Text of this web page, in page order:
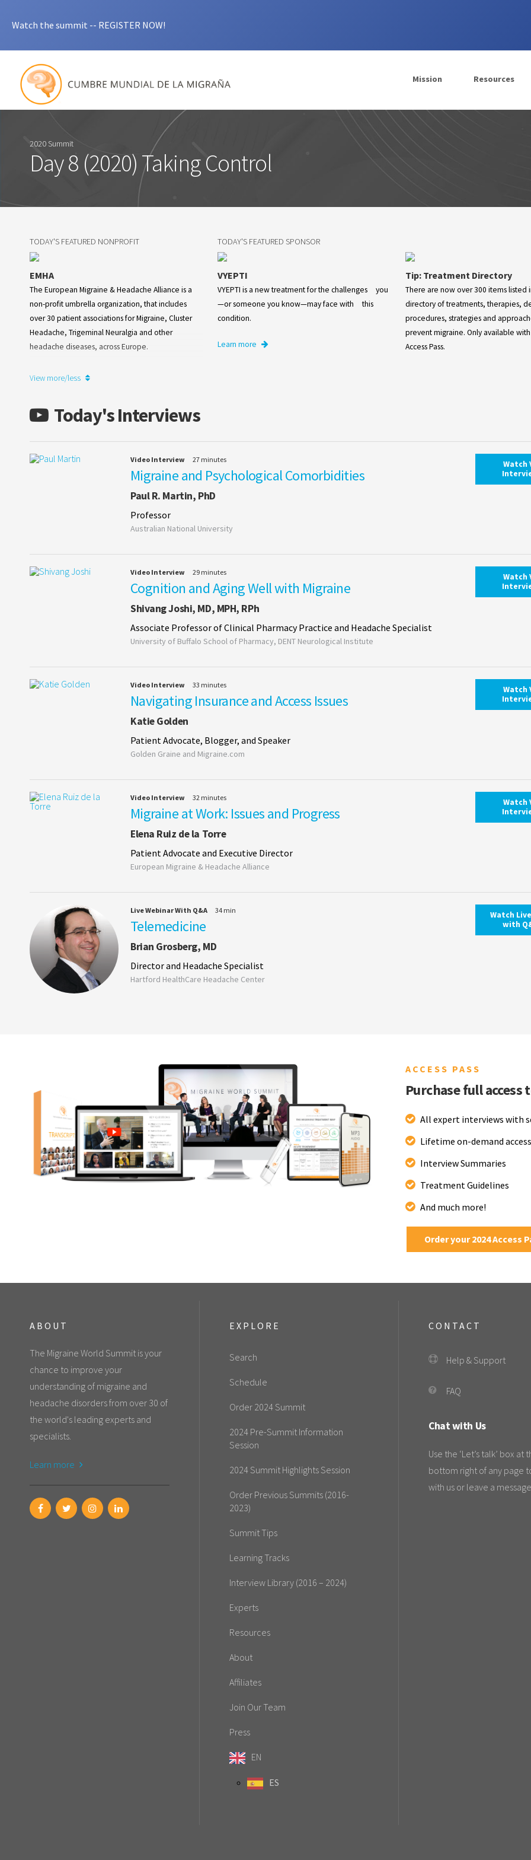
Watch the summit -- REGISTER NOW!
Mission Resources
2020 Summit
Day 8 (2020) Taking Control
TODAY'S FEATURED NONPROFIT
EMHA
The European Migraine & Headache Alliance is a
non-profit umbrella organization, that includes
over 30 patient associations for Migraine, Cluster
Headache, Trigeminal Neuralgia and other
headache diseases, across Europe.
Learn more
View more/less
TODAY'S FEATURED SPONSOR
VYEPTI
VYEPTI is a new treatment for the challenges you
—or someone you know—may face with this
condition.
Learn more
Tip: Treatment Directory
There are now over 300 items listed
directory of treatments, therapies,
procedures, strategies and
prevent migraine. Only available with
Access Pass.
Today's Interviews
Video Interview 27 minutes
Migraine and Psychological Comorbidities
Paul R. Martin, PhD
Professor
Australian National University
Watch
Video Interview 29 minutes
Cognition and Aging Well with Migraine
Shivang Joshi, MD, MPH, RPh
Associate Professor of Clinical Pharmacy Practice and Headache Specialist
University of Buffalo School of Pharmacy, DENT Neurological Institute
Watch
Video Interview 33 minutes
Navigating Insurance and Access Issues
Katie Golden
Patient Advocate, Blogger, and Speaker
Golden Graine and Migraine.com
Watch
Video Interview 32 minutes
Migraine at Work: Issues and Progress
Elena Ruiz de la Torre
Patient Advocate and Executive Director
European Migraine & Headache Alliance
Watch
Live Webinar With Q&A 34 min
Telemedicine
Brian Grosberg, MD
Director and Headache Specialist
Hartford HealthCare Headache Center
Watch
with
ACCESS PASS
Purchase full
All expert interviews with
Lifetime on-demand
Interview Summaries
Treatment Guidelines
And much more!
Order your 2024 Access
ABOUT
The Migraine World Summit is your
chance to improve your
understanding of migraine and
headache disorders from over 30 of
the world's leading experts and
specialists.
Learn more
EXPLORE
Search
Schedule
Order 2024 Summit
2024 Pre-Summit Information
Session
2024 Summit Highlights Session
Order Previous Summits (2016-
2023)
Summit Tips
Learning Tracks
Interview Library (2016 – 2024)
Experts
Resources
About
Affiliates
Join Our Team
Press
EN
ES
CONTACT
Help & Support
FAQ
Chat with Us
Use the ‘Let’s talk’ box at
bottom right of any page
with us or leave a message.